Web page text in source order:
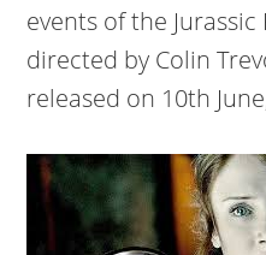
events of the
directed by Colin
released on 10th